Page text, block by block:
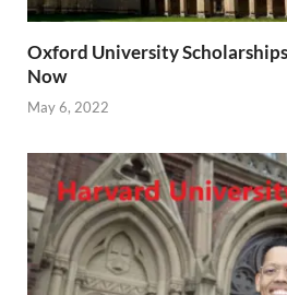
Oxford University
Now
May 6, 2022